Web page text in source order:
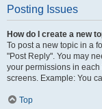
Posting Issues
How do I create a new
To post a new topic in a
"Post Reply". You may
your permissions in
screens. Example: You
Top